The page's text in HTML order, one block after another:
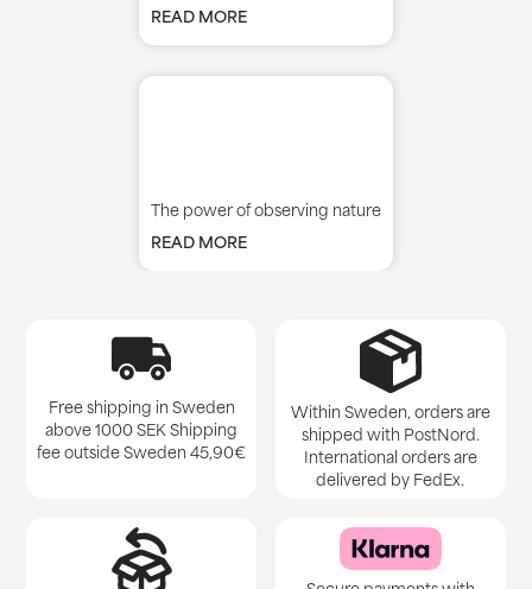
READ MORE
The power of observing nature
READ MORE
Free shipping in Sweden
above 1000 SEK Shipping
fee outside Sweden 45,90€
Within Sweden, orders are
shipped with PostNord.
International orders are
delivered by FedEx.